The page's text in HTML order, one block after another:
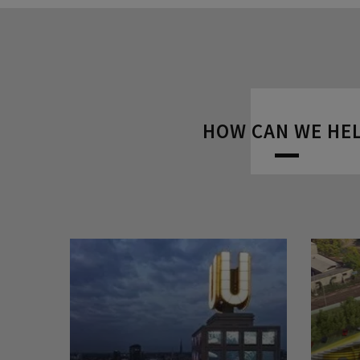
HOW CAN WE